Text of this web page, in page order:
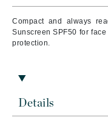
Compact and always
Sunscreen SPF50 for
protection.
Details